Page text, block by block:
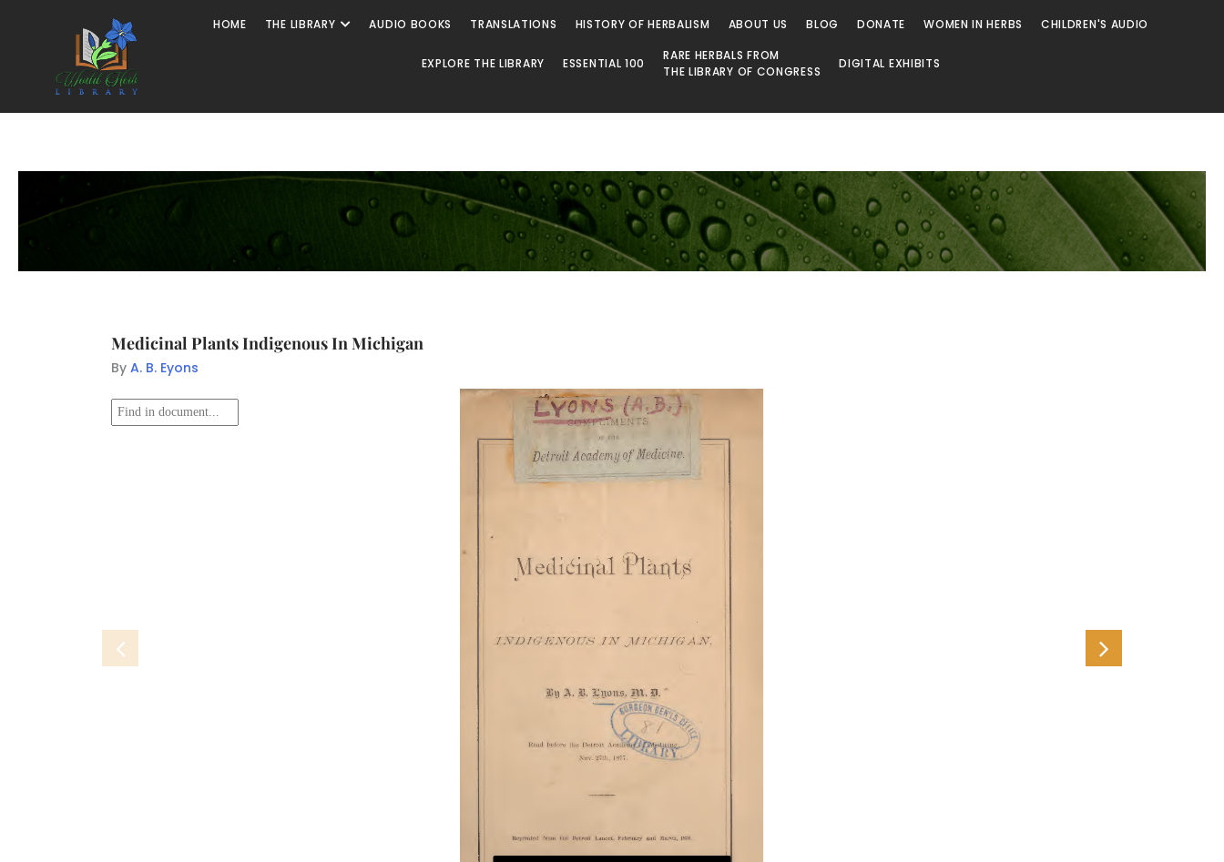
HOME THE LIBRARY AUDIO BOOKS TRANSLATIONS HISTORY OF HERBALISM ABOUT US BLOG DONATE WOMEN IN HERBS CHILDREN'S AUDIO
EXPLORE THE LIBRARY ESSENTIAL 100
RARE HERBALS FROM
THE LIBRARY OF CONGRESS
DIGITAL EXHIBITS
Medicinal Plants Indigenous In Michigan
By A. B. Eyons